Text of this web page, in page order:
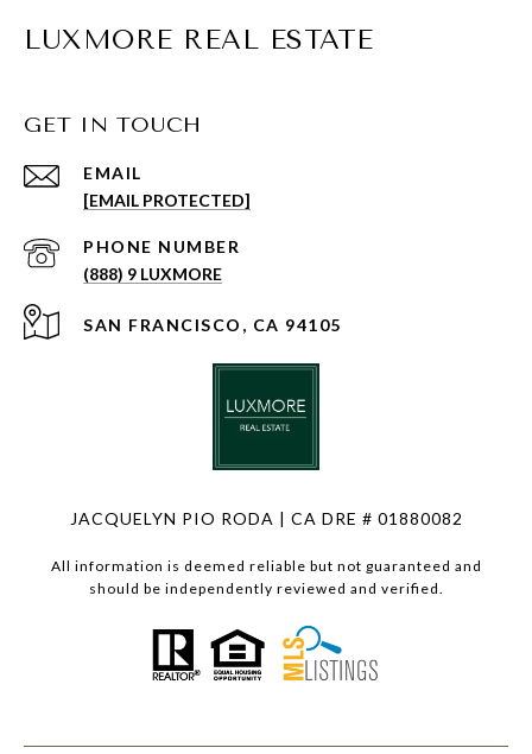
LUXMORE REAL ESTATE
GET IN TOUCH
EMAIL
[EMAIL PROTECTED]
PHONE NUMBER
(888) 9 LUXMORE
SAN FRANCISCO, CA 94105
JACQUELYN PIO RODA | CA DRE # 01880082
All information is deemed reliable but not guaranteed and
should be independently reviewed and verified.